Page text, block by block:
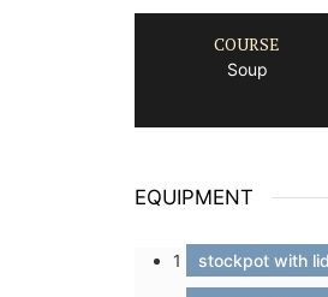
COURSE
Soup
EQUIPMENT
1 stockpot with